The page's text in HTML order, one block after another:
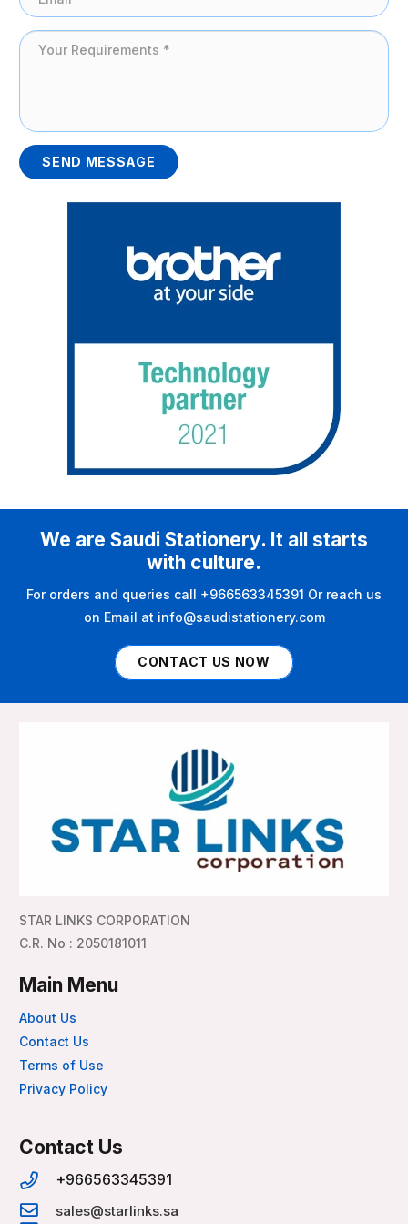
SEND MESSAGE
We are Saudi Stationery. It all starts
with culture.
For orders and queries call +966563345391 Or reach us
on Email at info@saudistationery.com
CONTACT US NOW
STAR LINKS CORPORATION
C.R. No : 2050181011
Main Menu
About Us
Contact Us
Terms of Use
Privacy Policy
Contact Us
+966563345391
sales@starlinks.sa